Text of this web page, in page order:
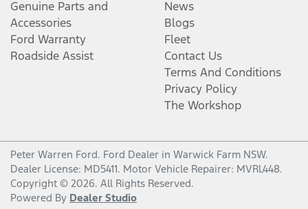
Genuine Parts and
Accessories
Ford Warranty
Roadside Assist
News
Blogs
Fleet
Contact Us
Terms And Conditions
Privacy Policy
The Workshop
Peter Warren Ford. Ford Dealer in Warwick Farm NSW.
Dealer License: MD5411. Motor Vehicle Repairer: MVRL448.
Copyright © 2026. All Rights Reserved.
Powered By Dealer Studio